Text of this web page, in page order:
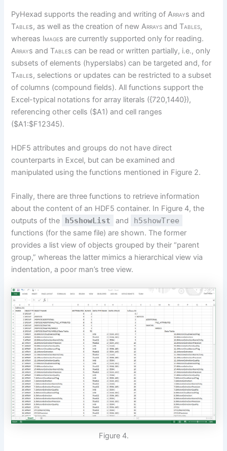
PyHexad supports the reading and writing ofArrays and
Tables, as well as the creation of newArrays and Tables,
whereas Images are currently supported only for reading.
Arrays and Tables can be read or written partially, i.e., only
subsets of elements (hyperslabs) can be targeted and, for
Tables, selections or updates can be restricted to a subset
of columns (compound fields). All functions support the
Excel-typical notations for array literals ({720,1440}),
referencing other cells ($A1) and cell ranges
($A1:$F12345).
HDF5 attributes and groups do not have direct
counterparts in Excel, but can be examined and
manipulated using the functions mentioned in Figure 2.
Finally, there are three functions to retrieve information
about the content of an HDF5 container. In Figure 4, the
outputs of the
h5showList and h5showTree
functions (for the same file) are shown. The former
provides a list view of objects grouped by their “parent
group,” whereas the latter mimics a hierarchical view via
indentation, a poor man’s tree view.
Figure 4.